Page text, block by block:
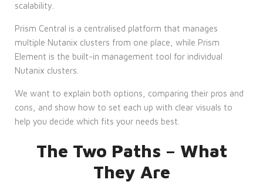
scalability.
Prism Central is a centralised platform that manages
multiple Nutanix clusters from one place, while Prism
Element is the built-in management tool for individual
Nutanix clusters.
We want to explain both options, comparing their pros and
cons, and show how to set each up with clear visuals to
help you decide which fits your needs best.
The Two Paths – What
They Are